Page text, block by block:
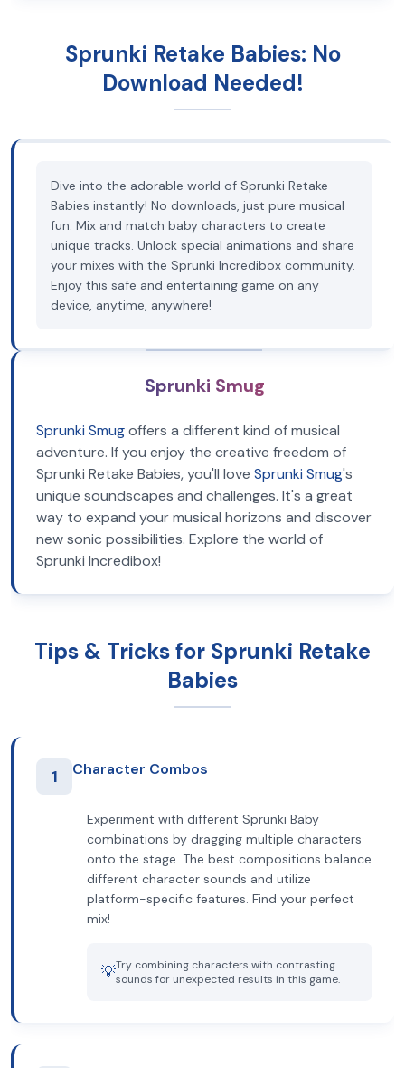
Sprunki Retake Babies: No
Download Needed!
Dive into the adorable world of Sprunki Retake
Babies instantly! No downloads, just pure musical
fun. Mix and match baby characters to create
unique tracks. Unlock special animations and share
your mixes with the Sprunki Incredibox community.
Enjoy this safe and entertaining game on any
device, anytime, anywhere!
Sprunki Smug
Sprunki Smugoffers a different kind of musical
adventure. If you enjoy the creative freedom of
Sprunki Retake Babies, you'll love Sprunki Smug's
unique soundscapes and challenges. It's a great
way to expand your musical horizons and discover
new sonic possibilities. Explore the world of
Sprunki Incredibox!
Tips & Tricks for Sprunki Retake
Babies
1 Character Combos
Experiment with different Sprunki Baby
combinations by dragging multiple characters
onto the stage. The best compositions balance
different character sounds and utilize
platform-specific features. Find your perfect
mix!
💡Try combining characters with contrasting
sounds for unexpected results in this game.